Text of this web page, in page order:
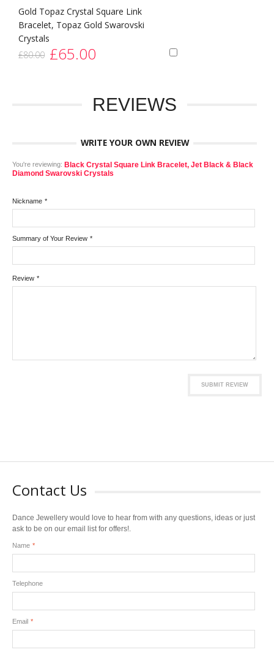
Gold Topaz Crystal Square Link
Bracelet, Topaz Gold Swarovski
Crystals
£80.00 £65.00
REVIEWS
WRITE YOUR OWN REVIEW
You're reviewing: Black Crystal Square Link Bracelet, Jet Black & Black
Diamond Swarovski Crystals
*
Nickname
*
Summary of Your Review
*
Review
SUBMIT REVIEW
Contact Us
Dance Jewellery would love to hear from with any questions, ideas or just
ask to be on our email list for offers!.
*
Name
Telephone
*
Email